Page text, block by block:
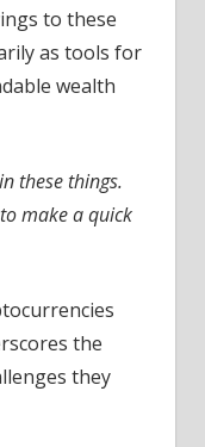
to these
as tools for
wealth
these things.
make a quick
the
they